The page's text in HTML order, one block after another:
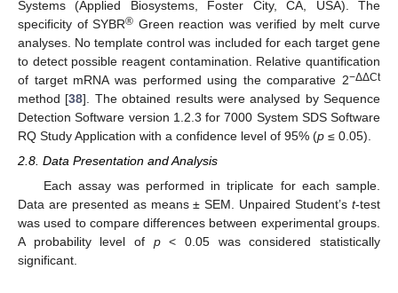
Systems (Applied Biosystems, Foster City, CA, USA). The
specificity of SYBR® Green reaction was verified by melt curve
analyses. No template control was included for each target gene
to detect possible reagent contamination. Relative quantification
of target mRNA was performed using the comparative 2−ΔΔCt
method [38]. The obtained results were analysed by Sequence
Detection Software version 1.2.3 for 7000 System SDS Software
RQ Study Application with a confidence level of 95% (p ≤ 0.05).
2.8. Data Presentation and Analysis
Each assay was performed in triplicate for each sample.
Data are presented as means ± SEM. Unpaired Student’s t-test
was used to compare differences between experimental groups.
A probability level of p< 0.05 was considered statistically
significant.